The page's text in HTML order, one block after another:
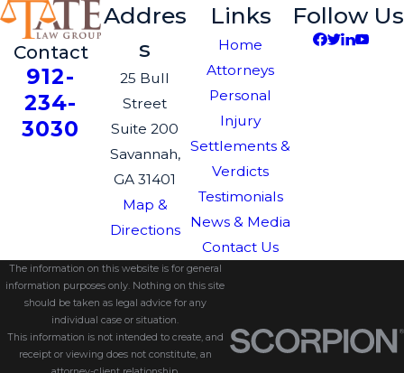
Contact
912-
234-
3030
Addres
s
25 Bull
Street
Suite 200
Savannah,
GA 31401
Map &
Directions
Links
Home
Attorneys
Personal
Injury
Settlements &
Verdicts
Testimonials
News & Media
Contact Us
Follow Us
The information on this website is for general
information purposes only. Nothing on this site
should be taken as legal advice for any
individual case or situation.
This information is not intended to create, and
receipt or viewing does not constitute, an